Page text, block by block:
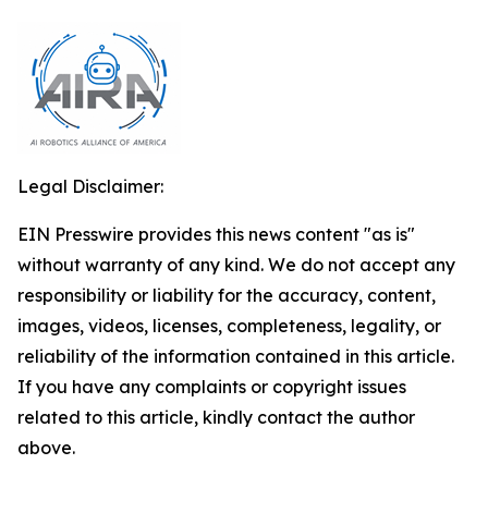
Legal Disclaimer:
EIN Presswire provides this news content "as is"
without warranty of any kind. We do not accept any
responsibility or liability for the accuracy, content,
images, videos, licenses, completeness, legality, or
reliability of the information contained in this article.
If you have any complaints or copyright issues
related to this article, kindly contact the author
above.